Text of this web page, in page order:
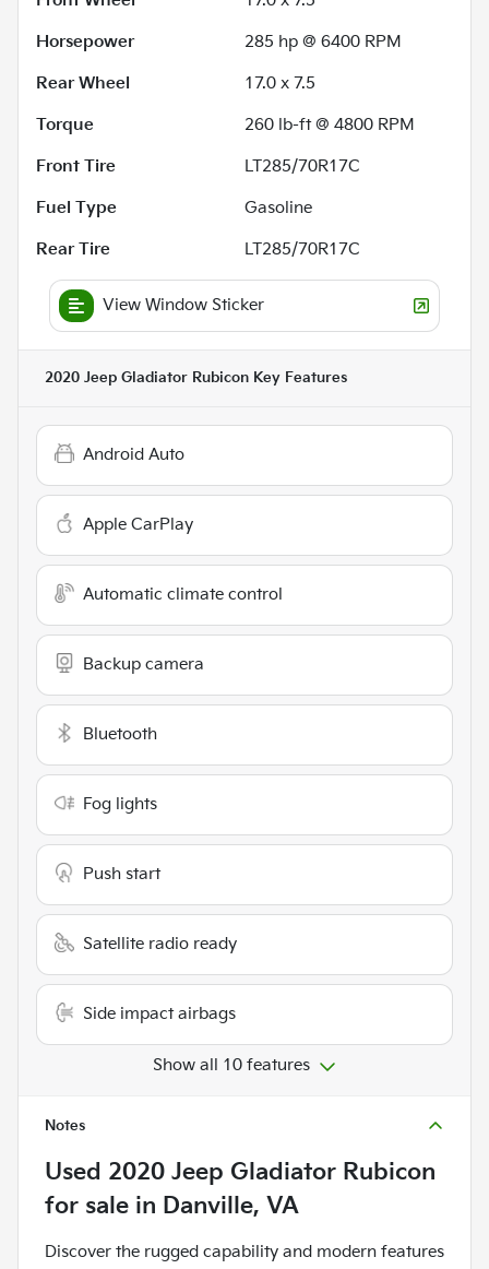
Horsepower
285 hp @ 6400 RPM
Rear Wheel
17.0 x 7.5
Torque
260 lb-ft @ 4800 RPM
Front Tire
LT285/70R17C
Fuel Type
Gasoline
Rear Tire
LT285/70R17C
View Window Sticker
2020 Jeep Gladiator Rubicon Key Features
Android Auto
Apple CarPlay
Automatic climate control
Backup camera
Bluetooth
Fog lights
Push start
Satellite radio ready
Side impact airbags
Show all 10 features
Notes
Used 2020 Jeep Gladiator Rubicon
for sale in Danville, VA
Discover the rugged capability and modern features